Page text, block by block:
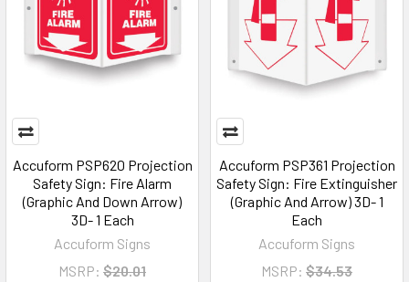
Accuform PSP620 Projection
Safety Sign: Fire Alarm
(Graphic And Down Arrow)
3D- 1 Each
Accuform Signs
MSRP: $20.01
Accuform PSP361 Projection
Safety Sign: Fire Extinguisher
(Graphic And Arrow) 3D- 1
Each
Accuform Signs
MSRP: $34.53